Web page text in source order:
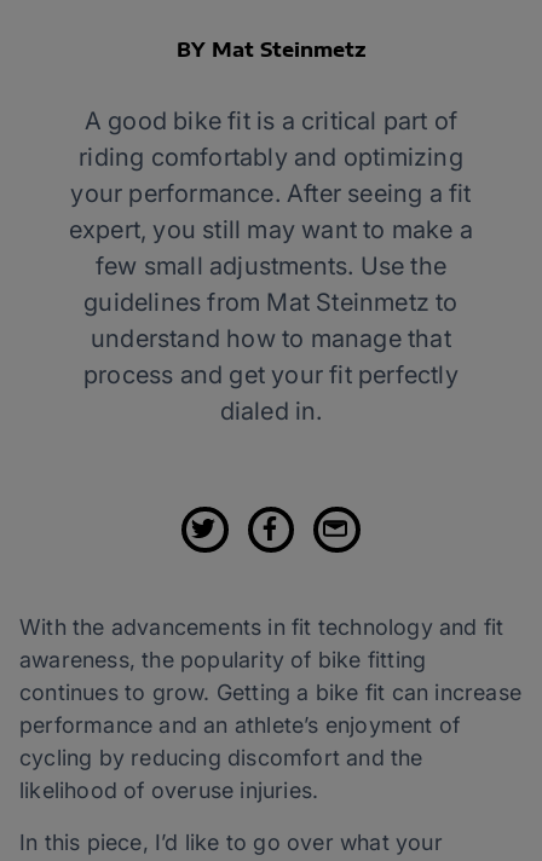
BY Mat Steinmetz
A good bike fit is a critical part of
riding comfortably and optimizing
your performance. After seeing a fit
expert, you still may want to make a
few small adjustments. Use the
guidelines from Mat Steinmetz to
understand how to manage that
process and get your fit perfectly
dialed in.
With the advancements in fit technology and fit
awareness, the popularity of bike fitting
continues to grow. Getting a bike fit can increase
performance and an athlete’s enjoyment of
cycling by reducing discomfort and the
likelihood of overuse injuries.
In this piece, I’d like to go over what your